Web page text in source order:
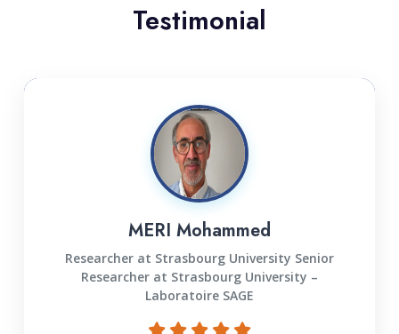
Testimonial
MERI Mohammed
Researcher at Strasbourg University Senior
Researcher at Strasbourg University –
Laboratoire SAGE